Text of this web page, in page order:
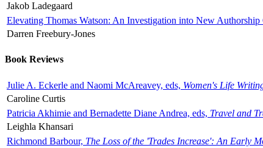
Jakob Ladegaard
Elevating Thomas Watson: An Investigation into New Authorship
Darren Freebury-Jones
Book Reviews
Julie A. Eckerle and Naomi McAreavey, eds, Women's Life
Caroline Curtis
Patricia Akhimie and Bernadette Diane Andrea, eds, Travel and
Leighla Khansari
Richmond Barbour, The Loss of the 'Trades Increase': An Early